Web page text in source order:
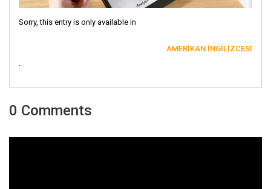
Sorry, this entry is only available in
AMERIKAN İNGILIZCESI
.
0 Comments